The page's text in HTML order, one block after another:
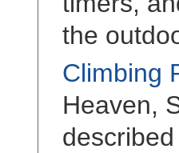
the
Climbing
Heaven,